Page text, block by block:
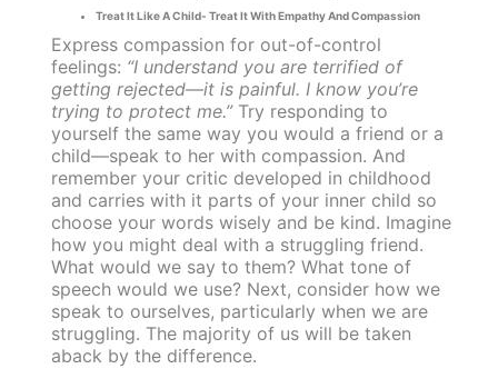
Treat It Like A Child- Treat It With Empathy And Compassion
Express compassion for out-of-control
feelings: “I understand you are terrified of
getting rejected—it is painful. I know you’re
trying to protect me.”Try responding to
yourself the same way you would a friend or a
child—speak to her with compassion. And
remember your critic developed in childhood
and carries with it parts of your inner child so
choose your words wisely and be kind. Imagine
how you might deal with a struggling friend.
What would we say to them? What tone of
speech would we use? Next, consider how we
speak to ourselves, particularly when we are
struggling. The majority of us will be taken
aback by the difference.